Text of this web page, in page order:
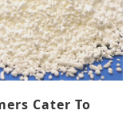
Cater To